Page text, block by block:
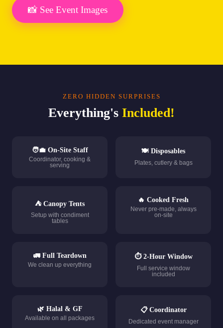
📸 See Event Images
ZERO HIDDEN SURPRISES
Everything's Included!
🧑‍💼 On-Site Staff
Coordinator, cooking &
serving
🍽️ Disposables
Plates, cutlery & bags
⛺ Canopy Tents
Setup with condiment
tables
🔥 Cooked Fresh
Never pre-made, always
on-site
🚛 Full Teardown
We clean up everything
⏱ 2-Hour Window
Full service window
included
🌿 Halal & GF
Available on all packages
📋 Coordinator
Dedicated event manager